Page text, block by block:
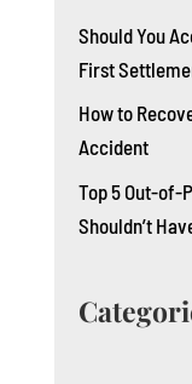
Should You
First
How to
Accident
Top 5 Out-of-
Shouldn’t